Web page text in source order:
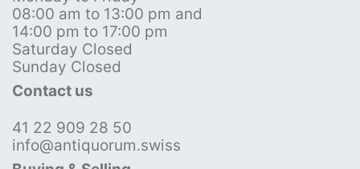
08:00 am to 13:00 pm and
14:00 pm to 17:00 pm
Saturday Closed
Sunday Closed
Contact us
41 22 909 28 50
info@antiquorum.swiss